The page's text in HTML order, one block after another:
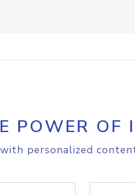
POWER OF
personalized